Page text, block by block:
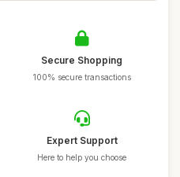
Secure Shopping
100% secure transactions
Expert Support
Here to help you choose